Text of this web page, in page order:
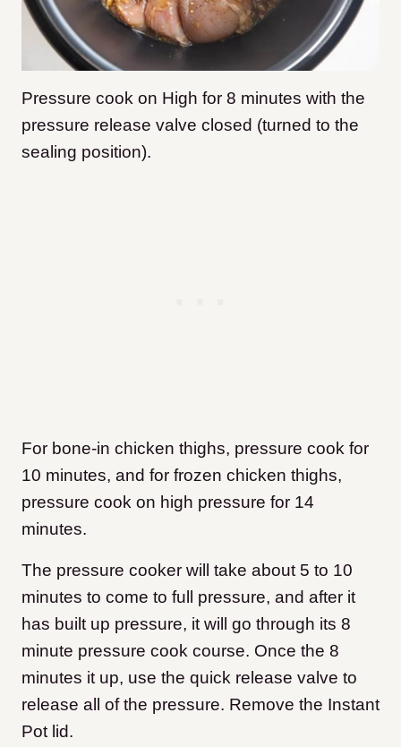
Pressure cook on High for 8 minutes with the
pressure release valve closed (turned to the
sealing position).
For bone-in chicken thighs, pressure cook for
10 minutes, and for frozen chicken thighs,
pressure cook on high pressure for 14
minutes.
The pressure cooker will take about 5 to 10
minutes to come to full pressure, and after it
has built up pressure, it will go through its 8
minute pressure cook course. Once the 8
minutes it up, use the quick release valve to
release all of the pressure. Remove the Instant
Pot lid.